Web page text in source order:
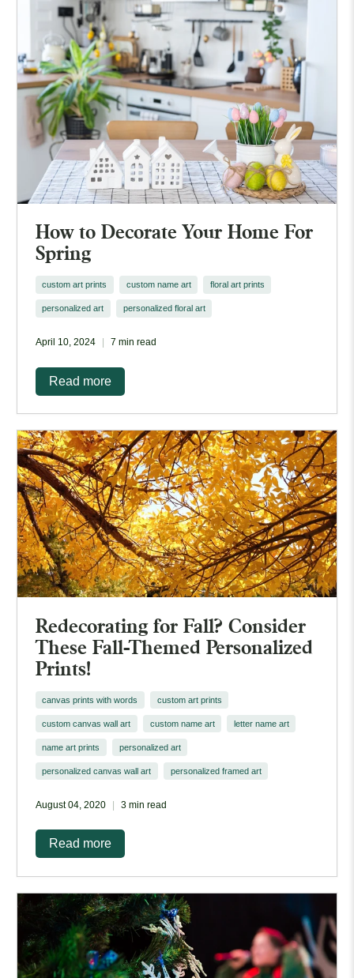
How to Decorate Your Home For
Spring
custom art prints custom name art floral art prints
personalized art personalized floral art
April 10, 2024 7 min read
Read more
Redecorating for Fall? Consider
These Fall-Themed Personalized
Prints!
canvas prints with words custom art prints
custom canvas wall art custom name art letter name art
name art prints personalized art
personalized canvas wall art personalized framed art
August 04, 2020 3 min read
Read more